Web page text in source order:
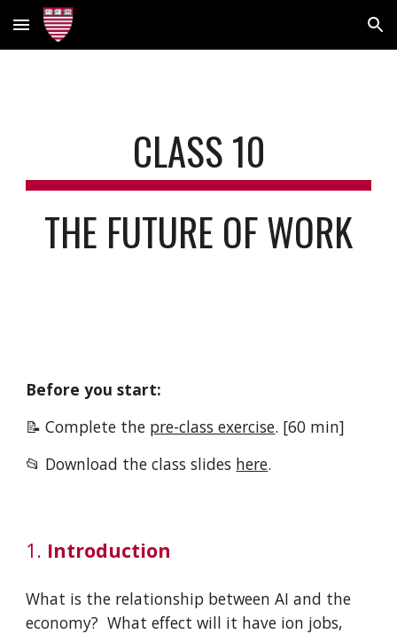
Skip to main content Skip to navigation
CLASS10
THE FUTURE OF WORK
Before you start:
📝 Complete the pre-class exercise. [60 min]
📂 Download theclass slides here.
1. Introduction
What is the relationship between AI and the
economy? What effect will it have ion jobs,